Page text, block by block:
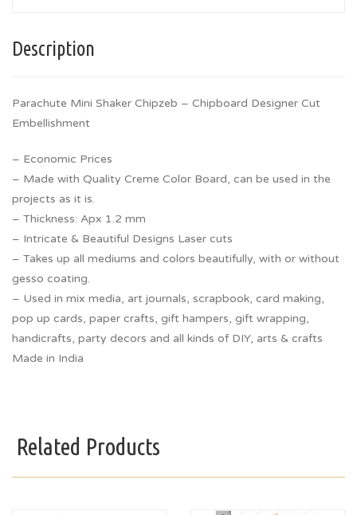
Description
Parachute Mini Shaker Chipzeb – Chipboard Designer Cut
Embellishment
– Economic Prices
– Made with Quality Creme Color Board, can be used in the
projects as it is.
– Thickness: Apx 1.2 mm
– Intricate & Beautiful Designs Laser cuts
– Takes up all mediums and colors beautifully, with or without
gesso coating.
– Used in mix media, art journals, scrapbook, card making,
pop up cards, paper crafts, gift hampers, gift wrapping,
handicrafts, party decors and all kinds of DIY, arts & crafts
Made in India
Related Products